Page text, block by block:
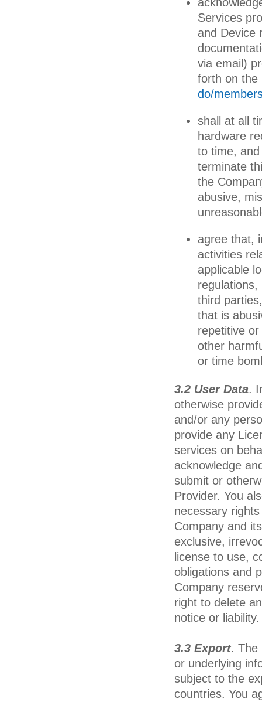
Services
and Device
via email)
forth on the
do/
shall at all
hardware
to time,
terminate
the
abusive,
agree that,
activities
applicable
third
that is
repetitive
other
or time
3.2 User Data.
otherwise
and/or any
provide any
services on
acknowledge
submit or
Provider. You
necessary
Company and
exclusive,
license to use,
obligations and
Company
right to delete
notice or liability.
3.3 Export. The
or underlying
subject to the
countries. You